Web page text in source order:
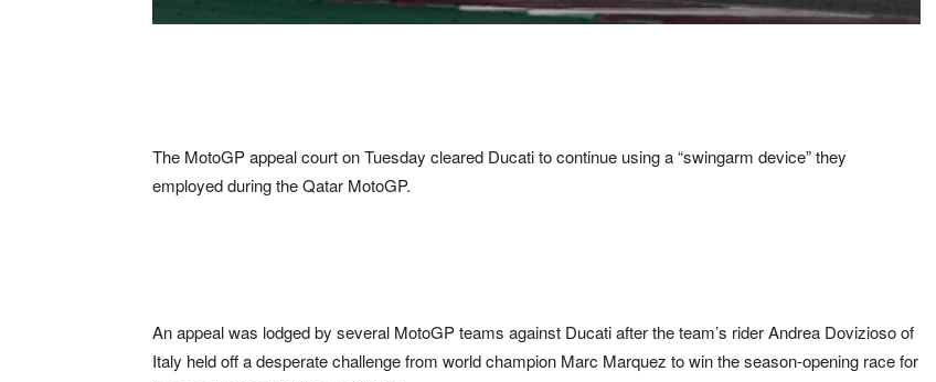
The MotoGP appeal court on Tuesday cleared Ducati to continue using a “swingarm device” they
employed during the Qatar MotoGP.
An appeal was lodged by several MotoGP teams against Ducati after the team’s rider Andrea Dovizioso of
Italy held off a desperate challenge from world champion Marc Marquez to win the season-opening race for